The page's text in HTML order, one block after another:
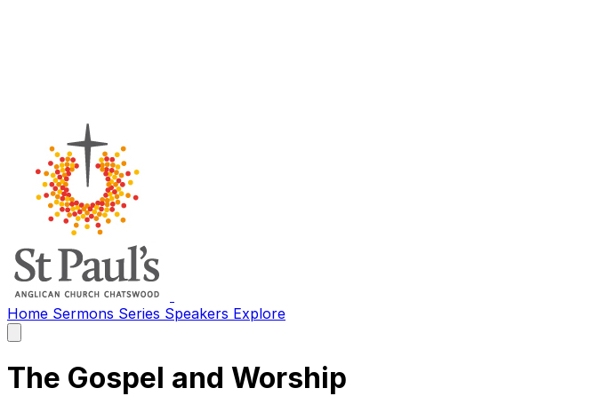
Home Sermons Series Speakers Explore
main
The Gospel and Worship